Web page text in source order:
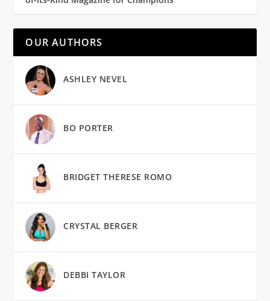
OUR AUTHORS
ASHLEY NEVEL
BO PORTER
BRIDGET THERESE ROMO
CRYSTAL BERGER
DEBBI TAYLOR